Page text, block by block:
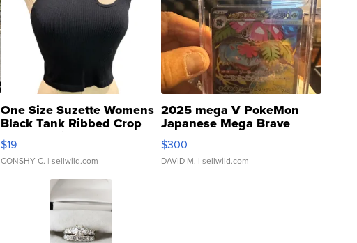
One Size Suzette Womens
Black Tank Ribbed Crop
Asymmetrical ...
$19
CONSHY C. | sellwild.com
2025 mega V PokeMon
Japanese Mega Brave
076/063 Super Rare H...
$300
DAVID M. | sellwild.com